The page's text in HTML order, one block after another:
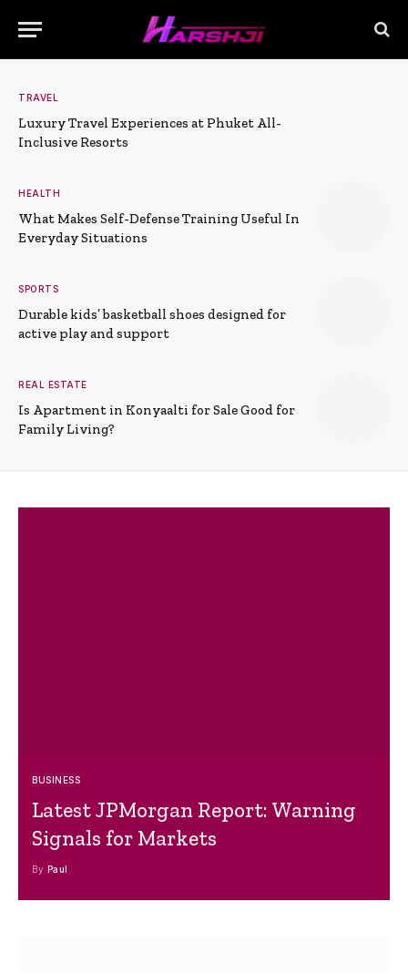
TRAVEL
Luxury Travel Experiences at Phuket All-
Inclusive Resorts
HEALTH
What Makes Self-Defense Training Useful In
Everyday Situations
SPORTS
Durable kids’ basketball shoes designed for
active play and support
REAL ESTATE
Is Apartment in Konyaalti for Sale Good for
Family Living?
BUSINESS
Latest JPMorgan Report: Warning
Signals for Markets
By Paul